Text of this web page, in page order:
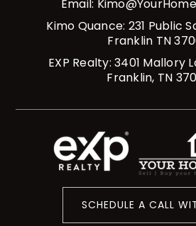
Email:
Kimo Quance: 231 Public
Franklin TN
EXP Realty: 3401 Mallory
Franklin, TN
SCHEDULE A CALL